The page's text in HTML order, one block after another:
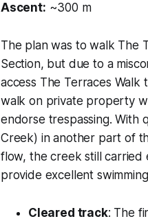
Ascent: ~300 m
The plan was to walk The
Section, but due to a
access The Terraces Walk
walk on private property
endorse trespassing. With
Creek) in another part of
flow, the creek still carried
provide excellent
Cleared track: The